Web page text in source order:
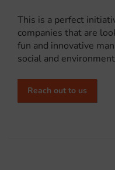
This is a perfect
companies that are
fun and innovative
social and
Reach out to us